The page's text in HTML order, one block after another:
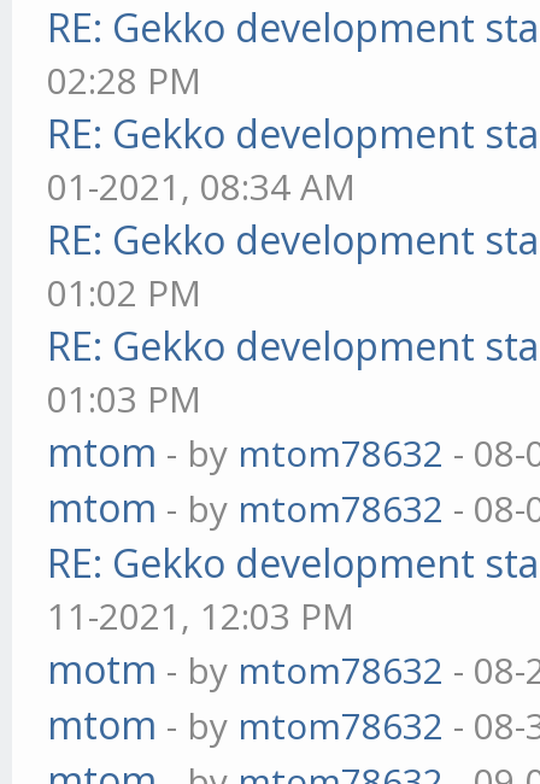
RE: Gekko development
02:28 PM
RE: Gekko development
01-2021, 08:34 AM
RE: Gekko development
01:02 PM
RE: Gekko development
01:03 PM
mtom - by mtom78632 - 08-
mtom - by mtom78632 - 08-
RE: Gekko development
11-2021, 12:03 PM
motm - by mtom78632 - 08-
mtom - by mtom78632 - 08-